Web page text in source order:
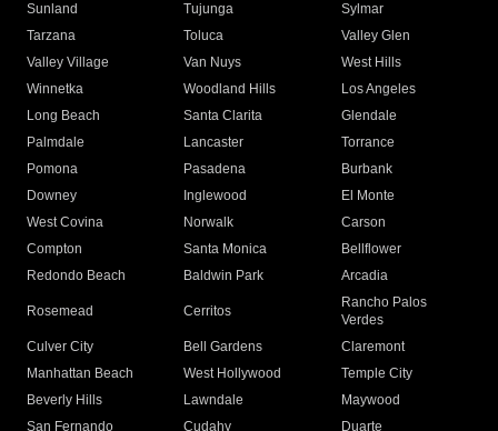
Sunland
Tujunga
Sylmar
Tarzana
Toluca
Valley Glen
Valley Village
Van Nuys
West Hills
Winnetka
Woodland Hills
Los Angeles
Long Beach
Santa Clarita
Glendale
Palmdale
Lancaster
Torrance
Pomona
Pasadena
Burbank
Downey
Inglewood
El Monte
West Covina
Norwalk
Carson
Compton
Santa Monica
Bellflower
Redondo Beach
Baldwin Park Arcadia
Rosemead Cerritos
Rancho Palos
Verdes
Culver City
Bell Gardens
Claremont
Manhattan Beach
West Hollywood
Temple City
Beverly Hills
Lawndale
Maywood
San Fernando
Cudahy Duarte